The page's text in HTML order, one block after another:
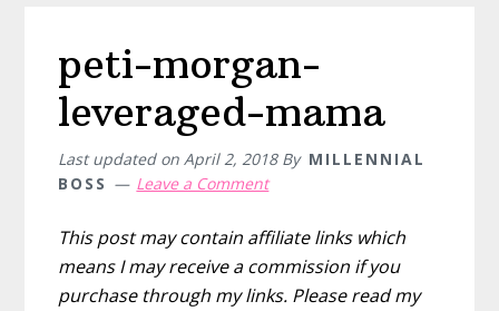
peti-morgan-
leveraged-mama
Last updated onApril 2, 2018By MILLENNIAL
BOSS
Leave a Comment
This post may contain affiliate links which
means I may receive a commission if you
purchase through my links. Please read my